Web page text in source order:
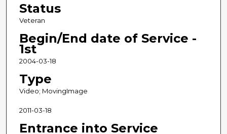
Status
Veteran
Begin/End date of Service -
1st
2004-03-18
Type
Video; MovingImage
2011-03-18
Entrance into Service